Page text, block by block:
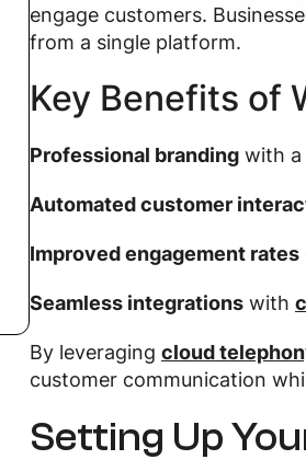
engage customers.
from a single platform.
Key Benefits of
Professional branding with a
Automated customer
Improved engagement rates
Seamless integrations with
By leveraging cloud
customer communication
Setting Up